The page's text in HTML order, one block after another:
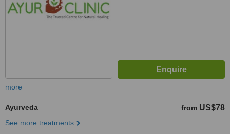
more
Ayurveda from US$78
See more treatments